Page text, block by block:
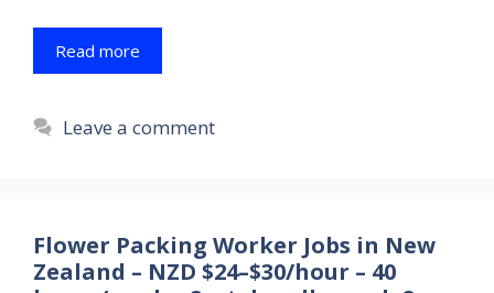
Read more
Leave a comment
Flower Packing Worker Jobs in New
Zealand – NZD $24–$30/hour – 40